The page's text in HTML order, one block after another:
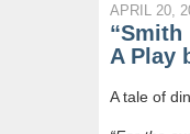
APRIL 20,
“Smith
A Play
A tale of